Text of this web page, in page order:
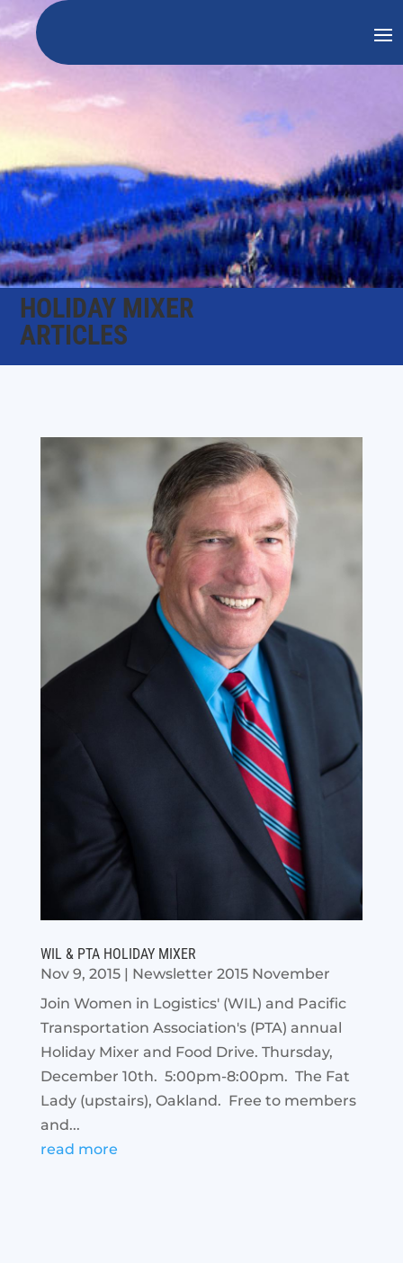
HOLIDAY MIXER
ARTICLES
WIL & PTA HOLIDAY MIXER
Nov 9, 2015| Newsletter 2015 November
Join Women in Logistics' (WIL) and Pacific
Transportation Association's (PTA) annual
Holiday Mixer and Food Drive. Thursday,
December 10th. 5:00pm-8:00pm. The Fat
Lady (upstairs), Oakland. Free to members
and...
read more